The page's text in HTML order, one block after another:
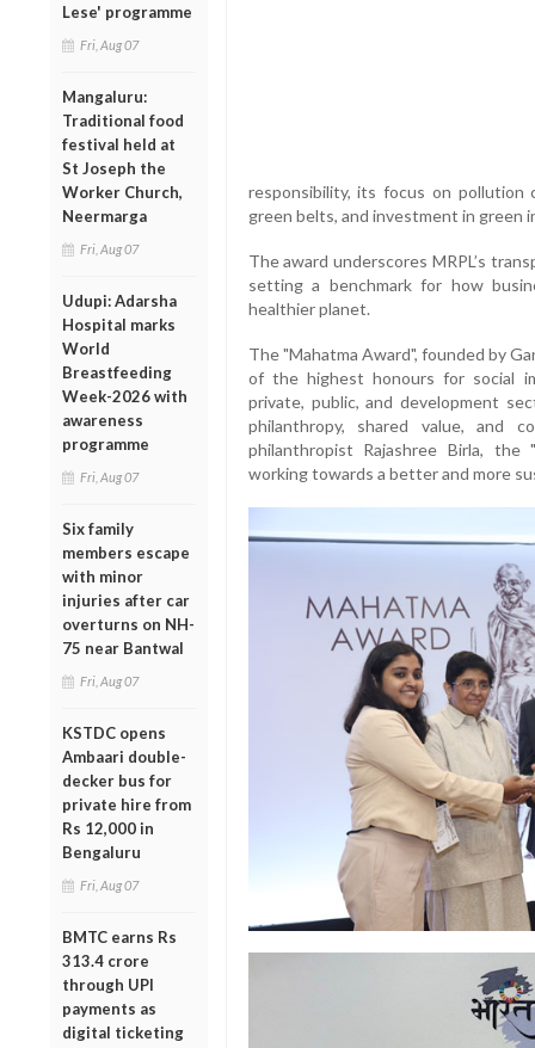
Lese' programme
Fri, Aug 07
Mangaluru:
Traditional food
festival held at
St Joseph the
Worker Church,
Neermarga
Fri, Aug 07
Udupi: Adarsha
Hospital marks
World
Breastfeeding
Week-2026 with
awareness
programme
Fri, Aug 07
Six family
members escape
with minor
injuries after car
overturns on NH-
75 near Bantwal
Fri, Aug 07
KSTDC opens
Ambaari double-
decker bus for
private hire from
Rs 12,000 in
Bengaluru
Fri, Aug 07
BMTC earns Rs
313.4 crore
through UPI
payments as
digital ticketing
responsibility, its focus on pollution
green belts, and investment in green
The award underscores MRPL’s
setting a benchmark for how
healthier planet.
The "Mahatma Award", founded by
of the highest honours for social
private, public, and development
philanthropy, shared value, and
philanthropist Rajashree Birla,
working towards a better and more